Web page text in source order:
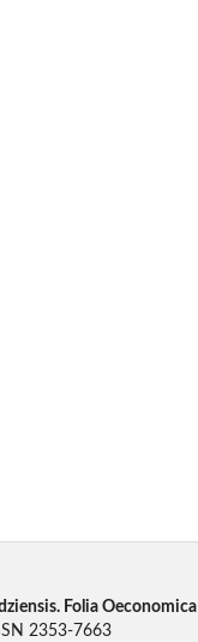
Folia Oeconomica
2353-7663